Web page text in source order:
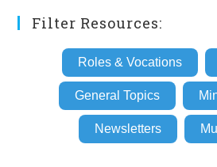
Filter Resources:
Roles & Vocations
General Topics
Newsletters